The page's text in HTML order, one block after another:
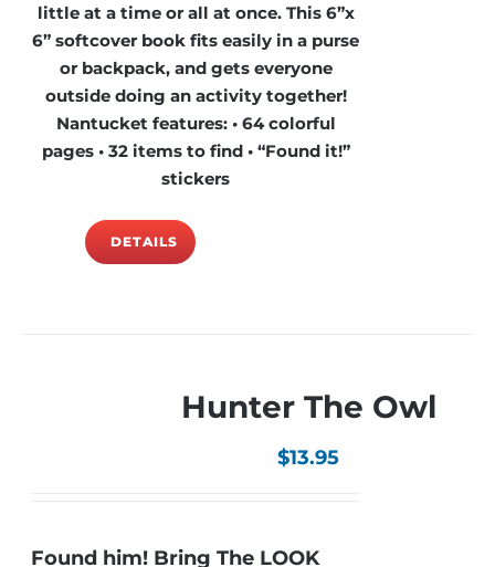
little at a time or all at once. This 6”x
6” softcover book fits easily in a purse
or backpack, and gets everyone
outside doing an activity together!
Nantucket features: • 64 colorful
pages • 32 items to find • “Found it!”
stickers
DETAILS
Hunter The Owl
$13.95
Found him! Bring The LOOK